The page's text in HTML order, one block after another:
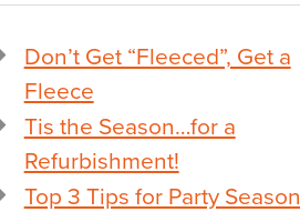
Don’t Get “Fleeced”, Get a
Fleece
Tis the Season…for a
Refurbishment!
Top 3 Tips for Party Season